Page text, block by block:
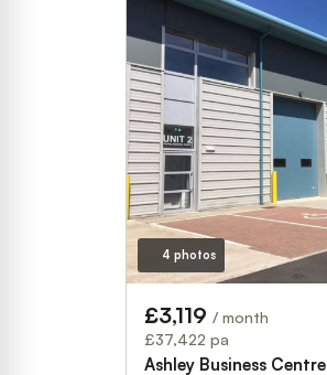
4 photos
£3,119 / month
£37,422 pa
Ashley Business Centre